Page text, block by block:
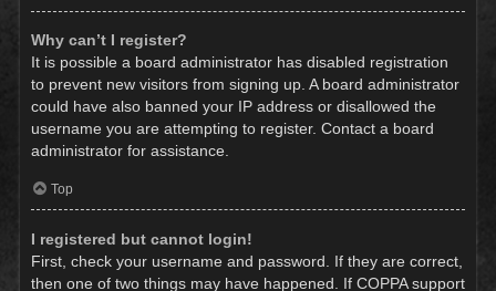
Why can’t I register?
It is possible a board administrator has disabled registration
to prevent new visitors from signing up. A board administrator
could have also banned your IP address or disallowed the
username you are attempting to register. Contact a board
administrator for assistance.
Top
I registered but cannot login!
First, check your username and password. If they are correct,
then one of two things may have happened. If COPPA support